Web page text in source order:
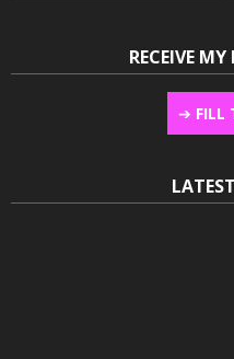
RECEIVE MY
➔ FILL